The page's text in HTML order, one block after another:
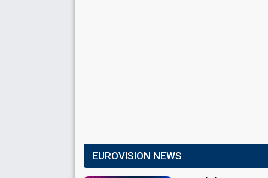
EUROVISION NEWS